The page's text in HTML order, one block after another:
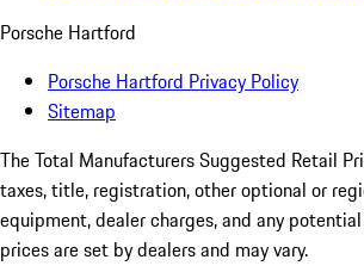
Porsche Hartford
Porsche Hartford Privacy Policy
Sitemap
The Total Manufacturers Suggested Retail
taxes, title, registration, other optional or
equipment, dealer charges, and any
prices are set by dealers and may vary.